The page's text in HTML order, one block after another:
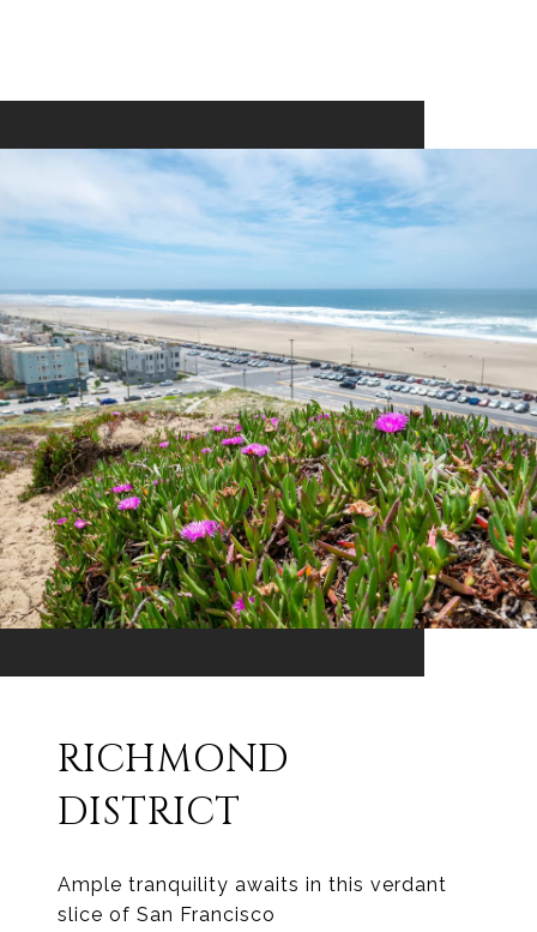
RICHMOND
DISTRICT
Ample tranquility awaits in this verdant
slice of San Francisco